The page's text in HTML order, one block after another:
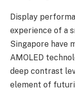
Display
experience of a
Singapore have
AMOLED
deep contrast
element of